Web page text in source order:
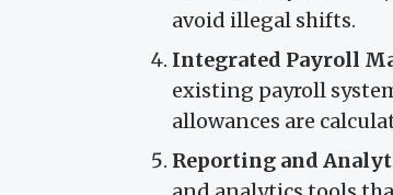
avoid illegal shifts.
Integrated Payroll
existing payroll
allowances are
Reporting and